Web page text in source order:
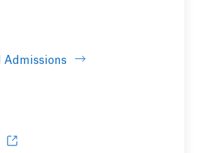
Admissions
in a new tab or window.
a new tab or window.
Opens in a new tab or window.